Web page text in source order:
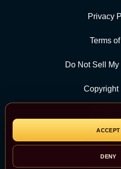
ACCEPT
DENY
Privacy
Terms
Do Not Sell My
Copyright